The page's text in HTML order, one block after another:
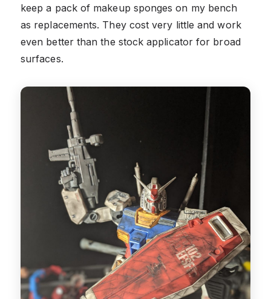
keep a pack of makeup sponges on my bench
as replacements. They cost very little and work
even better than the stock applicator for broad
surfaces.